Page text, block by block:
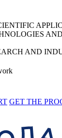
AND
GET THE